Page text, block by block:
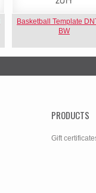
Basketball Template
BW
PRODUCTS
Gift